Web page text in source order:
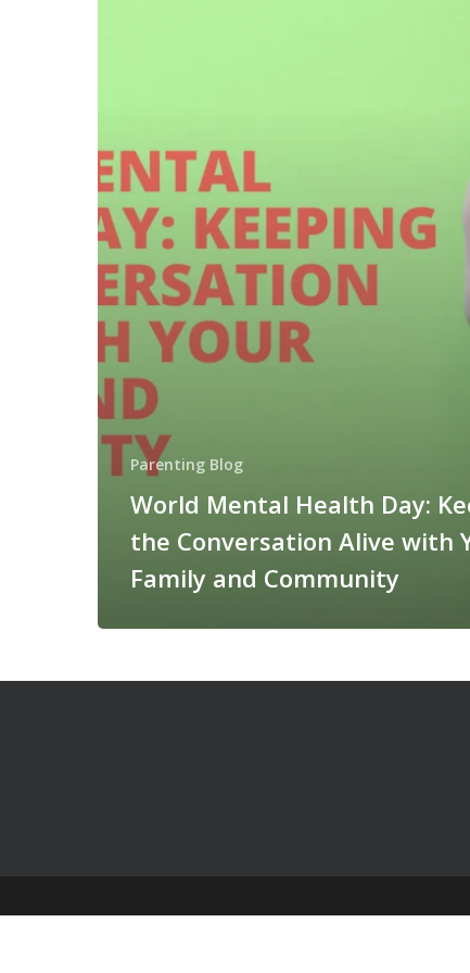
Parenting Blog
World Mental Health Day:
the Conversation Alive with
Family and Community